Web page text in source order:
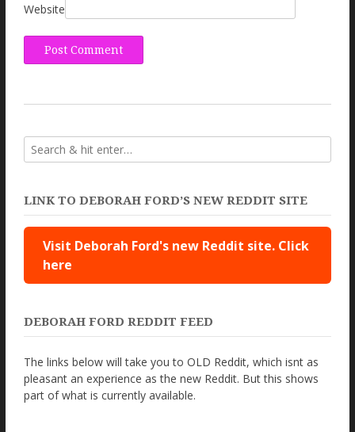
Website
LINK TO DEBORAH FORD’S NEW REDDIT SITE
Visit Deborah Ford's new Reddit site. Click
here
DEBORAH FORD REDDIT FEED
The links below will take you to OLD Reddit, which isnt as
pleasant an experience as the new Reddit. But this shows
part of what is currently available.